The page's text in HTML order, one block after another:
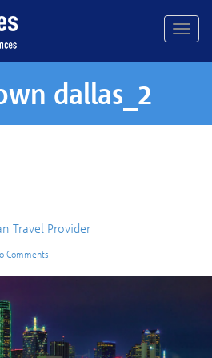
dallas_2
Travel Provider
Comments